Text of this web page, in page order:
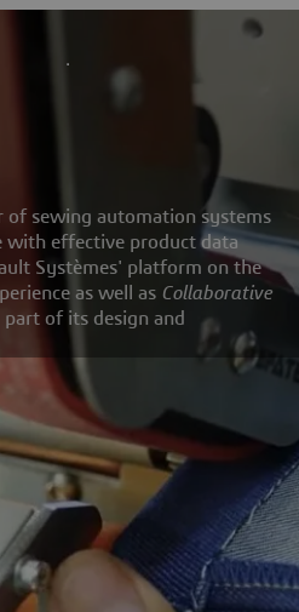
of sewing automation systems
with effective product data
Systèmes' platform on the
as well as Collaborative
of its design and